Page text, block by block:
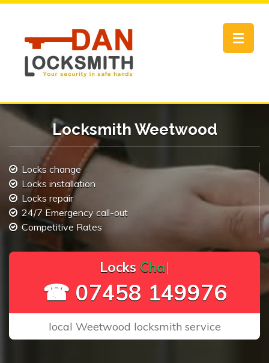
Toggle
Locksmith Weetwood
Locks change
Locks installation
Locks repair
24/7 Emergency call-out
Competitive Rates
ocks Change
☎ 07458 149976
local Weetwood locksmith service